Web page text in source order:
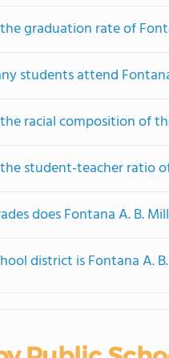
graduation rate of
students attend
racial composition of
student-teacher ratio
does Fontana A. B.
district is Fontana A.